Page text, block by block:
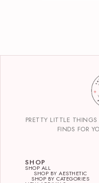
PRETTY LITTLE
FINDS FOR
SHOP
SHOP ALL
SHOP BY AESTHETIC
SHOP BY CATEGORIES